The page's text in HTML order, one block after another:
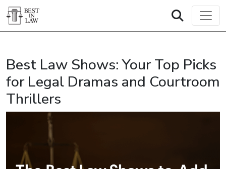
Best Law Shows: Your Top Picks
for Legal Dramas and Courtroom
Thrillers